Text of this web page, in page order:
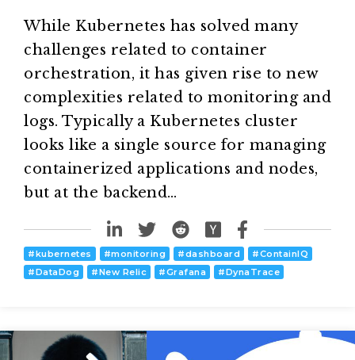
While Kubernetes has solved many
challenges related to container
orchestration, it has given rise to new
complexities related to monitoring and
logs. Typically a Kubernetes cluster
looks like a single source for managing
containerized applications and nodes,
but at the backend…
#kubernetes #monitoring #dashboard #ContainIQ
#DataDog #New Relic #Grafana #DynaTrace